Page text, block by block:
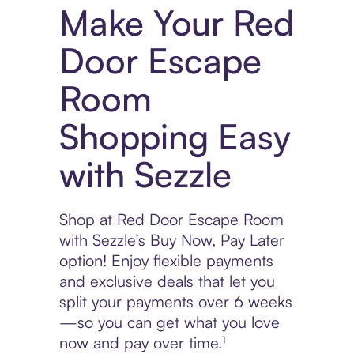
Make Your Red
Door Escape
Room
Shopping Easy
with Sezzle
Shop at Red Door Escape Room
with Sezzle’s Buy Now, Pay Later
option! Enjoy flexible payments
and exclusive deals that let you
split your payments over 6 weeks
—so you can get what you love
now and pay over time.¹